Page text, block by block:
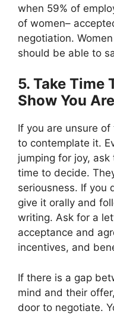
when 59% of
of women–
negotiation.
should be able to
5. Take Time
Show You
If you are unsure
to contemplate it.
jumping for joy,
time to decide.
seriousness. If you
give it orally and
writing. Ask for a
acceptance and
incentives, and
If there is a gap
mind and their
door to negotiate.